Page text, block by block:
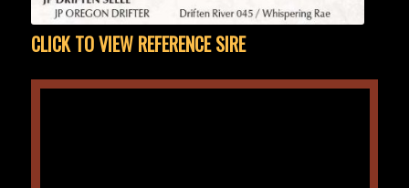
CLICK TO VIEW REFERENCE SIRE